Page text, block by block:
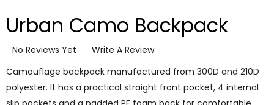
Urban Camo Backpack
No Reviews Yet
Write A Review
Camouflage backpack manufactured from 300D and 210D
polyester. It has a practical straight front pocket, 4 internal